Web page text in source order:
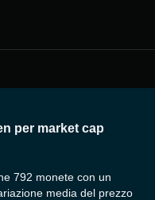
per market cap
792 monete con un
media del prezzo